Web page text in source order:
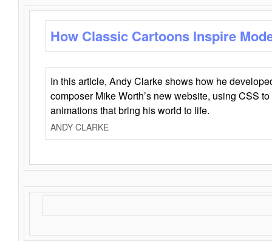
How Classic Cartoons Inspire
In this article, Andy Clarke shows how he
composer Mike Worth’s new website, using CSS
animations that bring his world to life.
ANDY CLARKE